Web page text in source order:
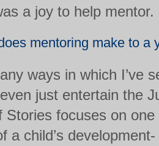
a joy to help mentor.
mentoring make to a
ways in which I’ve
just entertain the
Stories focuses on
a child’s